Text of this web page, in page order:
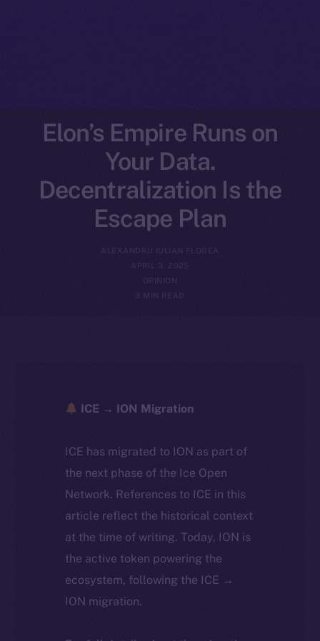
Elon’s Empire Runs on
Your Data.
Decentralization Is the
Escape Plan
ALEXANDRU IULIAN FLOREA
APRIL 3, 2025
OPINION
3 MIN READ
ICE → ION Migration
ICE has migrated to ION as part of
the next phase of the Ice Open
Network. References to ICE in this
article reflect the historical context
at the time of writing. Today, ION is
the active token powering the
ecosystem, following the ICE →
ION migration.